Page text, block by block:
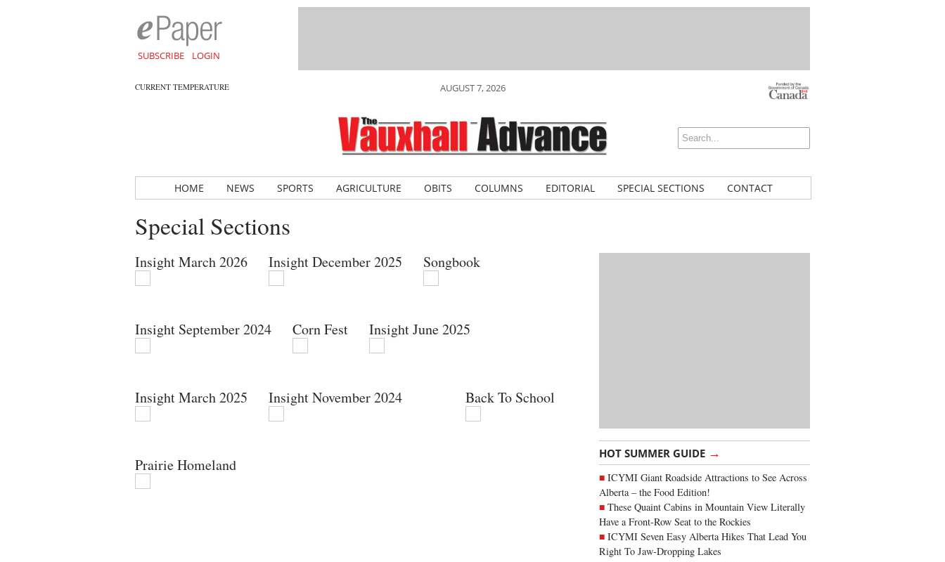
SUBSCRIBE LOGIN
CURRENT TEMPERATURE AUGUST 7, 2026
HOME NEWS SPORTS AGRICULTURE OBITS COLUMNS EDITORIAL SPECIAL SECTIONS CONTACT
Special Sections
HOT SUMMER GUIDE →
ICYMI Giant Roadside Attractions to See Across
Alberta – the Food Edition!
These Quaint Cabins in Mountain View Literally
Have a Front-Row Seat to the Rockies
ICYMI Seven Easy Alberta Hikes That Lead You
Right To Jaw-Dropping Lakes
Insight March 2026 Insight December 2025 Songbook
Insight September 2024 Corn Fest Insight June 2025
Insight March 2025 Insight November 2024 Back To School
Prairie Homeland